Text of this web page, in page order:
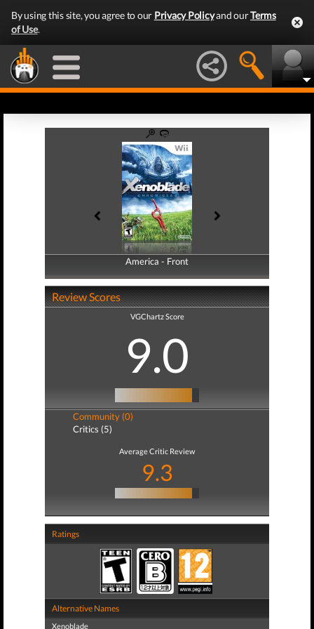
By using this site, you agree to our Privacy Policyand ourTerms
of Use.
America - Front
America - Back
Review Scores
VGChartz Score
9.0
Community (0)
Critics (5)
Average Critic Review
9.3
Ratings
Alternative Names
Xenoblade